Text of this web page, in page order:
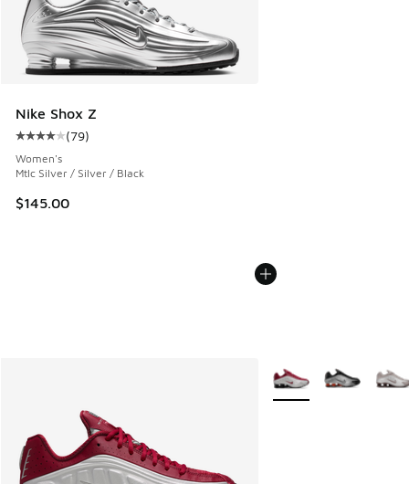
Nike Shox Z
Average customer rating - [4 out of 5 stars], 79 reviews
(79)
Women's
Mtlc Silver / Silver / Black
$145.00
More Colors Available